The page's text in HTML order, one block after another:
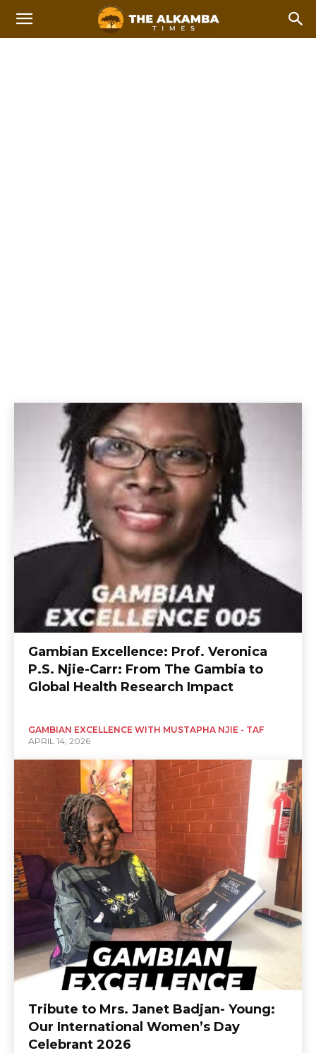
WITH MUSTAPHA NJIE -
TAF
Gambian Excellence: Prof. Veronica
P.S. Njie-Carr: From The Gambia to
Global Health Research Impact
GAMBIAN EXCELLENCE WITH MUSTAPHA NJIE - TAF
APRIL 14, 2026
Tribute to Mrs. Janet Badjan- Young:
Our International Women’s Day
Celebrant 2026